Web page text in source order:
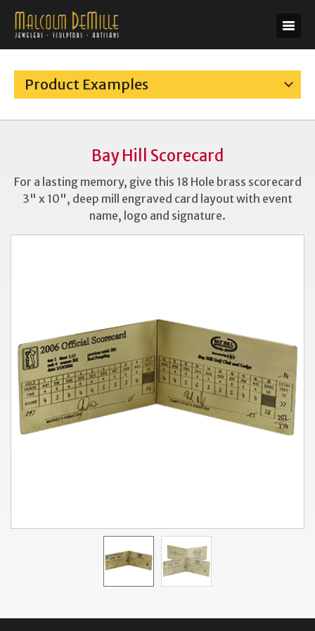
Product Examples
Bay Hill Scorecard
For a lasting memory, give this 18 Hole brass scorecard
3" x 10", deep mill engraved card layout with event
name, logo and signature.